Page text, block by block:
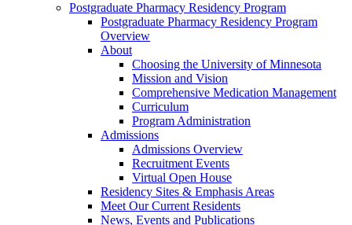
Postgraduate Pharmacy Residency Program
Postgraduate Pharmacy Residency Program
Overview
About
Choosing the University of Minnesota
Mission and Vision
Comprehensive Medication Management
Curriculum
Program Administration
Admissions
Admissions Overview
Recruitment Events
Virtual Open House
Residency Sites & Emphasis Areas
Meet Our Current Residents
News, Events and Publications